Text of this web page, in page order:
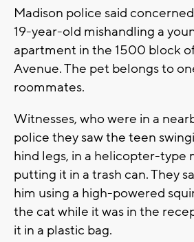
Madison police said
19-year-old mishandling a
apartment in the 1500 block
Avenue. The pet belongs to
roommates.
Witnesses, who were in a
police they saw the teen
hind legs, in a helicopter-type
putting it in a trash can. They
him using a high-powered
the cat while it was in the
it in a plastic bag.